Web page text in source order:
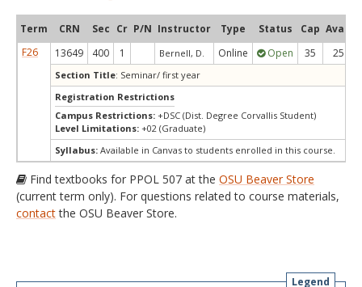
Term CRN Sec Cr P/N Instructor Type Status Cap Avail
F26
13649 400 1 Bernell, D. Online Open 35 25
Section Title: Seminar/ first year
Registration Restrictions
Campus Restrictions: +DSC (Dist. Degree Corvallis Student)
Level Limitations: +02 (Graduate)
Syllabus: Available in Canvas to students enrolled in this course.
Find textbooks for PPOL 507 at the OSU Beaver Store
(current term only). For questions related to course materials,
contactthe OSU Beaver Store.
Legend